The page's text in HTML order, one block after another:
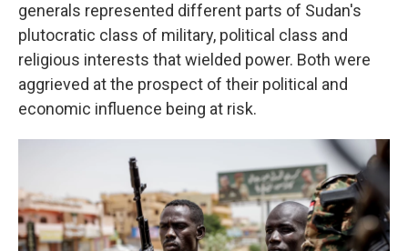
generals represented different parts of Sudan's
plutocratic class of military, political class and
religious interests that wielded power. Both were
aggrieved at the prospect of their political and
economic influence being at risk.